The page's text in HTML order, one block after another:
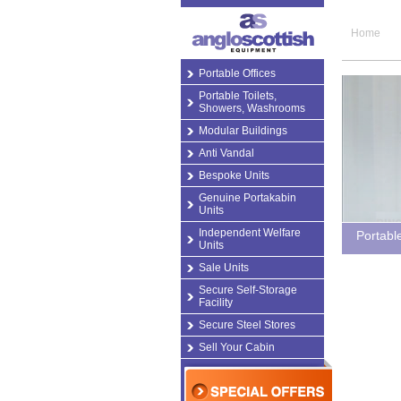
Portable Offices
Portable Toilets,
Showers, Washrooms
Modular Buildings
Anti Vandal
Bespoke Units
Genuine Portakabin
Units
Independent Welfare
Units
Sale Units
Secure Self-Storage
Facility
Secure Steel Stores
Sell Your Cabin
Home